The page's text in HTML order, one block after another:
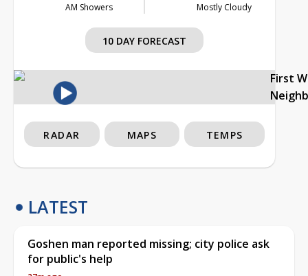
AM Showers Mostly Cloudy
10 DAY FORECAST
First
RADAR MAPS TEMPS
LATEST
Goshen man reported missing; city police ask
for public's help